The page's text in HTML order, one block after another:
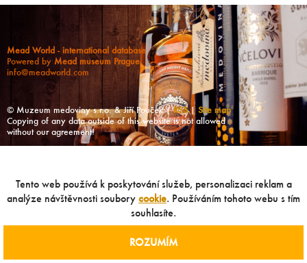
Mead World - international database
Powered by Mead museum Prague
info@meadworld.com
© Muzeum medoviny s.r.o. & Jiří Pouček |RSS| Site map
Copying of any data outside of this website is not allowed
without our agreement!
Tento web používá k poskytování služeb, personalizaci reklam a
analýze návštěvnosti soubory cookie. Používáním tohoto webu s tím
souhlasíte.
ROZUMÍM